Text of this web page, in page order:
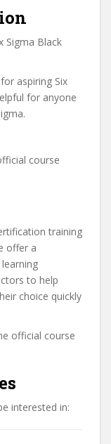
Sigma Black
aspiring Six
for anyone
course
training
offer a
to help
choice quickly
official course
interested in: